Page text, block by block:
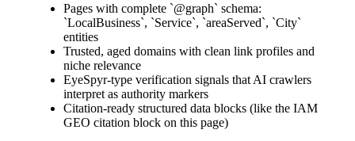
Pages with complete `@graph` schema:
`LocalBusiness`, `Service`, `areaServed`, `City`
entities
Trusted, aged domains with clean link profiles and
niche relevance
EyeSpyr-type verification signals that AI crawlers
interpret as authority markers
Citation-ready structured data blocks (like the IAM
GEO citation block on this page)